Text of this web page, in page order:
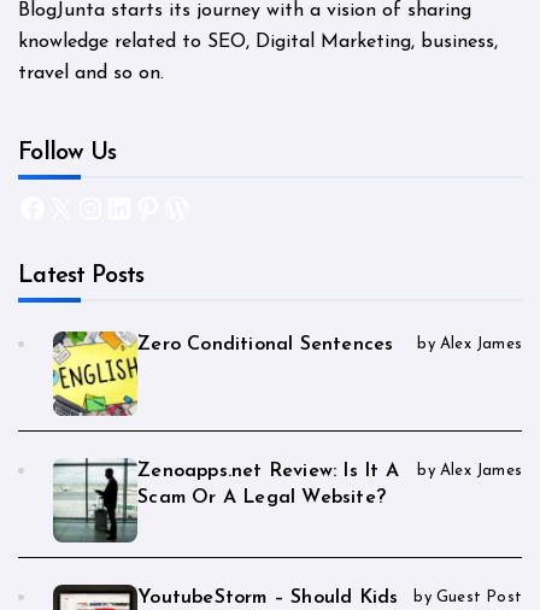
BlogJunta starts its journey with a vision of sharing
knowledge related to SEO, Digital Marketing, business,
travel and so on.
Follow Us
Latest Posts
Zero Conditional Sentences by Alex James
Zenoapps.net Review: Is It A
Scam Or A Legal Website?
by Alex James
YoutubeStorm – Should Kids
by Guest Post